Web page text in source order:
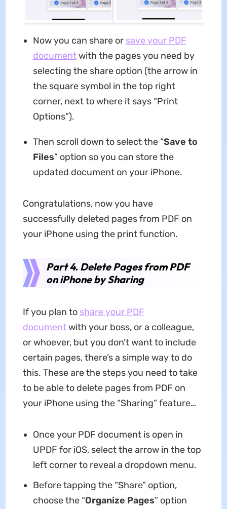
Now you can share or save your PDF
documentwith the pages you need by
selecting the share option (the arrow in
the square symbol in the top right
corner, next to where it says “Print
Options”).
Then scroll down to select the “Save to
Files” option so you can store the
updated document on your iPhone.
Congratulations, now you have
successfully deleted pages from PDF on
your iPhone using the print function.
Part 4. Delete Pages from PDF
on iPhone by Sharing
If you plan to share your PDF
documentwith your boss, or a colleague,
or whoever, but you don’t want to include
certain pages, there’s a simple way to do
this. These are the steps you need to take
to be able to delete pages from PDF on
your iPhone using the “Sharing” feature…
Once your PDF document is open in
UPDF for iOS, select the arrow in the top
left corner to reveal a dropdown menu.
Before tapping the “Share” option,
choose the “Organize Pages” option